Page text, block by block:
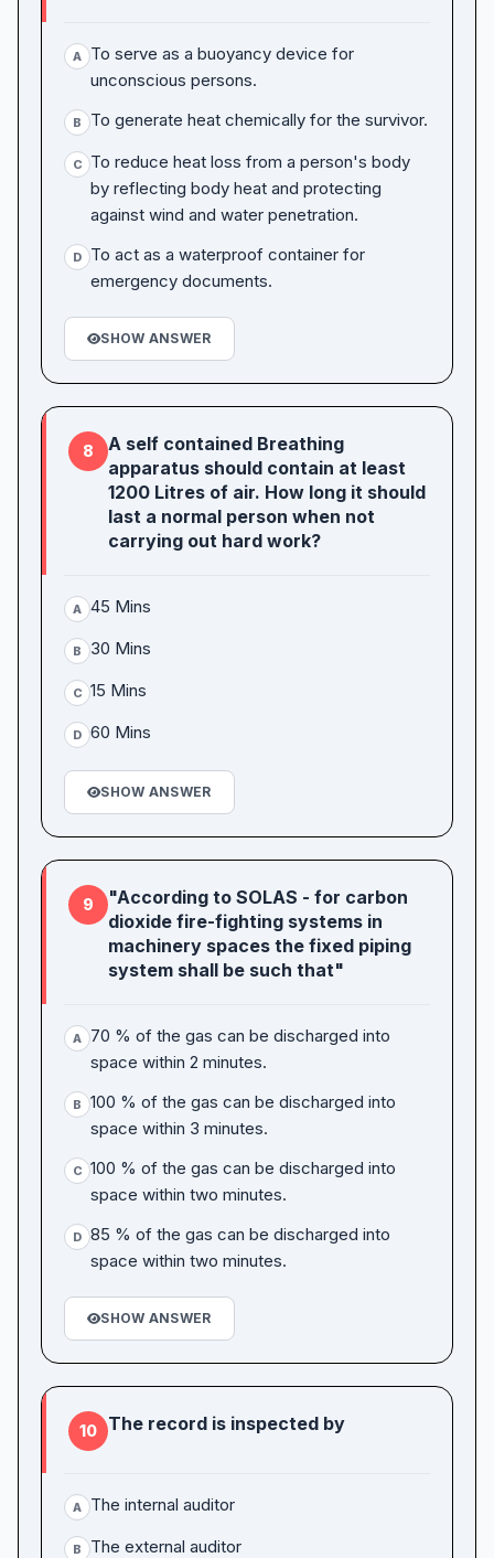
A
To serve as a buoyancy device for
unconscious persons.
B To generate heat chemically for the survivor.
C
To reduce heat loss from a person's body
by reflecting body heat and protecting
against wind and water penetration.
D
To act as a waterproof container for
emergency documents.
SHOW ANSWER
8
A self contained Breathing
apparatus should contain at least
1200 Litres of air. How long it should
last a normal person when not
carrying out hard work?
A 45 Mins
B 30 Mins
C 15 Mins
D 60 Mins
SHOW ANSWER
9
"According to SOLAS - for carbon
dioxide fire-fighting systems in
machinery spaces the fixed piping
system shall be such that"
A
70 % of the gas can be discharged into
space within 2 minutes.
B
100 % of the gas can be discharged into
space within 3 minutes.
C 100 % of the gas can be discharged into
space within two minutes.
D 85 % of the gas can be discharged into
space within two minutes.
SHOW ANSWER
10 The record is inspected by
A The internal auditor
B The external auditor